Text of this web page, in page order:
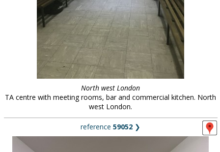
North west London
TA centre with meeting rooms, bar and commercial kitchen. North
west London.
reference 59052 ❯